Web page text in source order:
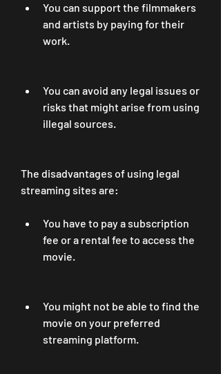
You can support the filmmakers
and artists by paying for their
work.
You can avoid any legal issues or
risks that might arise from using
illegal sources.
The disadvantages of using legal
streaming sites are:
You have to pay a subscription
fee or a rental fee to access the
movie.
You might not be able to find the
movie on your preferred
streaming platform.